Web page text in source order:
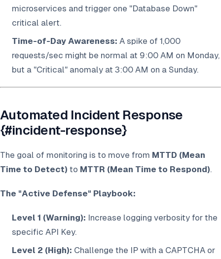
microservices and trigger one "Database Down"
critical alert.
Time-of-Day Awareness: A spike of 1,000
requests/sec might be normal at 9:00 AM on Monday,
but a "Critical" anomaly at 3:00 AM on a Sunday.
Automated Incident Response
{#incident-response}
The goal of monitoring is to move from MTTD (Mean
Time to Detect) to MTTR (Mean Time to Respond).
The "Active Defense" Playbook:
Level 1 (Warning): Increase logging verbosity for the
specific API Key.
Level 2 (High): Challenge the IP with a CAPTCHA or